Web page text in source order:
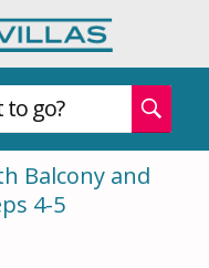
go?
Balcony and
4-5